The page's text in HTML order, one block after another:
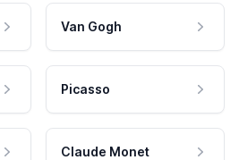
Van Gogh
Picasso
Claude Monet